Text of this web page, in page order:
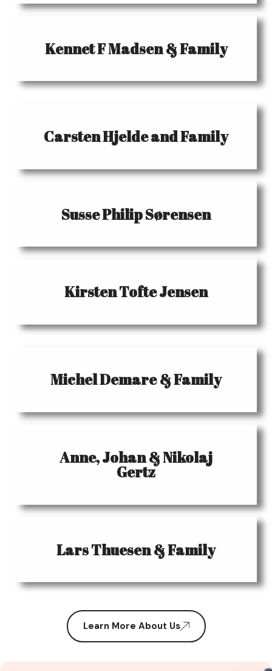
Kennet F Madsen & Family
Carsten Hjelde and Family
Susse Philip Sørensen
Kirsten Tofte Jensen
Michel Demare & Family
Anne, Johan & Nikolaj
Gertz
Lars Thuesen & Family
Learn More About Us